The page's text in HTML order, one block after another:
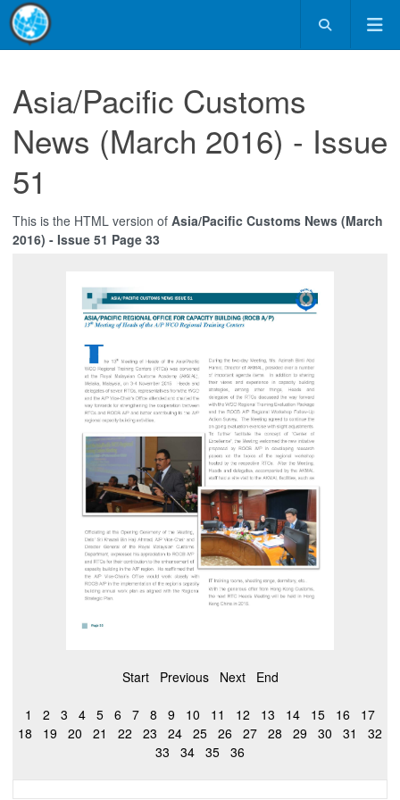
Asia/Pacific Customs
News (March 2016) - Issue
51
This is the HTML version of Asia/Pacific Customs News (March
2016) - Issue 51 Page 33
Start Previous Next End
1 2 3 4 5 6 7 8 9 10 11 12 13 14 15 16
17
18
19 20 21 22 23 24 25 26 27 28 29 30 31
32
33
34 35 36